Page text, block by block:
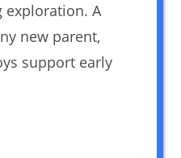
exploration. A
new parent,
support early